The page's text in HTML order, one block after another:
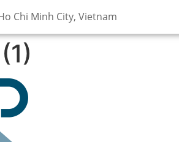
Chi Minh City, Vietnam